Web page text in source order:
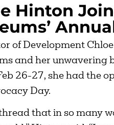
Hinton
of Development
and her unwavering
26-27, she had the
Day.
that in so many